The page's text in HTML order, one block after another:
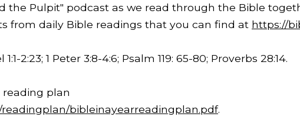
the Pulpit" podcast as we read through the Bible
from daily Bible readings that you can find at https://
2:23; 1 Peter 3:8-4:6; Psalm 119: 65-80; Proverbs 28:14.
reading plan
bibleinayearreadingplan.pdf.